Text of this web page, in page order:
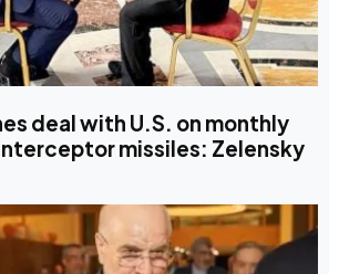
deal with U.S. on monthly
missiles: Zelensky